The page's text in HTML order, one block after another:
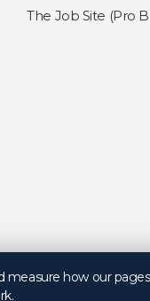
The Job Site (Pro
how our